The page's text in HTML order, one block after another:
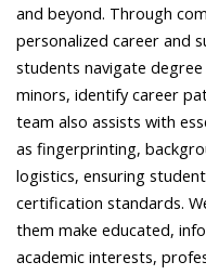
and beyond. Through
personalized career and
students navigate
minors, identify career
team also assists with
as fingerprinting,
logistics, ensuring
certification standards.
them make educated,
academic interests,